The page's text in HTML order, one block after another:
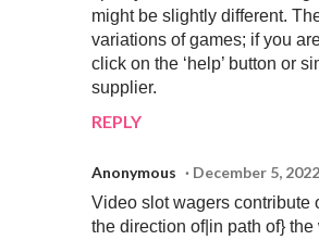
might be slightly different.
variations of games; if you
click on the ‘help’ button or
supplier.
REPLY
Anonymous
December 5,
Video slot wagers contribute
the direction of|in path of} the